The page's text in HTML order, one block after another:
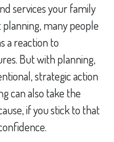
services your family
many people
a reaction to
But with planning,
strategic action
can also take the
if you stick to that